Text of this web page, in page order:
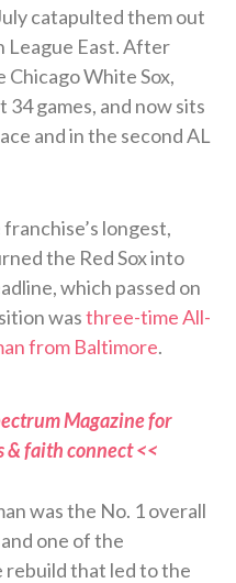
catapulted them out
League East. After
Chicago White Sox,
34 games, and now sits
and in the second AL
longest,
the Red Sox into
which passed on
wasthree-time All-
from Baltimore.
Magazine for
& faith connect <<
was the No. 1 overall
one of the
rebuild that led to the